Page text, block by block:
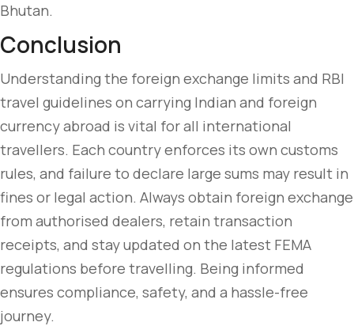
Bhutan.
Conclusion
Understanding the foreign exchange limits and RBI
travel guidelines on carrying Indian and foreign
currency abroad is vital for all international
travellers. Each country enforces its own customs
rules, and failure to declare large sums may result in
fines or legal action. Always obtain foreign exchange
from authorised dealers, retain transaction
receipts, and stay updated on the latest FEMA
regulations before travelling. Being informed
ensures compliance, safety, and a hassle-free
journey.